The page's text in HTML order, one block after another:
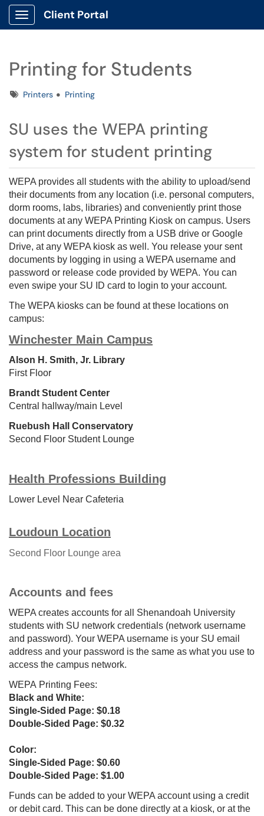
Show Applications Menu
Client Portal
Printing for Students
TagsPrinters Printing
SU uses the WEPA printing
system for student printing
WEPA provides all students with the ability to upload/send
their documents from any location (i.e. personal computers,
dorm rooms, labs, libraries) and conveniently print those
documents at any WEPA Printing Kiosk on campus. Users
can print documents directly from a USB drive or Google
Drive, at any WEPA kiosk as well. You release your sent
documents by logging in using a WEPA username and
password or release code provided by WEPA. You can
even swipe your SU ID card to login to your account.
The WEPA kiosks can be found at these locations on
campus:
Winchester Main Campus
Alson H. Smith, Jr. Library
First Floor
Brandt Student Center
Central hallway/main Level
Ruebush Hall Conservatory
Second Floor Student Lounge
Health Professions Building
Lower Level Near Cafeteria
Loudoun Location
Second Floor Lounge area
Accounts and fees
WEPA creates accounts for all Shenandoah University
students with SU network credentials (network username
and password). Your WEPA username is your SU email
address and your password is the same as what you use to
access the campus network.
WEPA Printing Fees:
Black and White:
Single-Sided Page: $0.18
Double-Sided Page: $0.32
Color:
Single-Sided Page: $0.60
Double-Sided Page: $1.00
Funds can be added to your WEPA account using a credit
or debit card. This can be done directly at a kiosk, or at the